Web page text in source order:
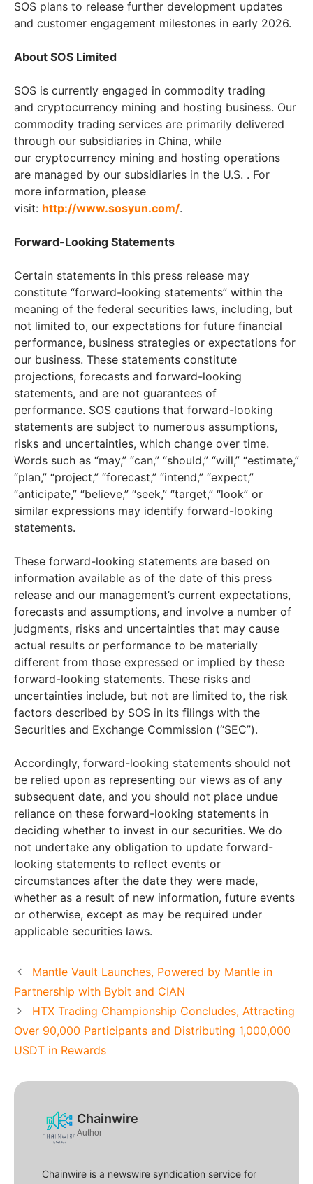
SOS plans to release further development updates
and customer engagement milestones in early 2026.
About SOS Limited
SOS is currently engaged in commodity trading
and cryptocurrency mining and hosting business. Our
commodity trading services are primarily delivered
through our subsidiaries in China, while
our cryptocurrency mining and hosting operations
are managed by our subsidiaries in the U.S. . For
more information, please
visit: http://www.sosyun.com/.
Forward-Looking Statements
Certain statements in this press release may
constitute “forward-looking statements” within the
meaning of the federal securities laws, including, but
not limited to, our expectations for future financial
performance, business strategies or expectations for
our business. These statements constitute
projections, forecasts and forward-looking
statements, and are not guarantees of
performance. SOS cautions that forward-looking
statements are subject to numerous assumptions,
risks and uncertainties, which change over time.
Words such as “may,” “can,” “should,” “will,” “estimate,”
“plan,” “project,” “forecast,” “intend,” “expect,”
“anticipate,” “believe,” “seek,” “target,” “look” or
similar expressions may identify forward-looking
statements.
These forward-looking statements are based on
information available as of the date of this press
release and our management’s current expectations,
forecasts and assumptions, and involve a number of
judgments, risks and uncertainties that may cause
actual results or performance to be materially
different from those expressed or implied by these
forward-looking statements. These risks and
uncertainties include, but not are limited to, the risk
factors described by SOS in its filings with the
Securities and Exchange Commission (“SEC”).
Accordingly, forward-looking statements should not
be relied upon as representing our views as of any
subsequent date, and you should not place undue
reliance on these forward-looking statements in
deciding whether to invest in our securities. We do
not undertake any obligation to update forward-
looking statements to reflect events or
circumstances after the date they were made,
whether as a result of new information, future events
or otherwise, except as may be required under
applicable securities laws.
Mantle Vault Launches, Powered by Mantle in
Partnership with Bybit and CIAN
HTX Trading Championship Concludes, Attracting
Over 90,000 Participants and Distributing 1,000,000
USDT in Rewards
Chainwire
Author
Chainwire is a newswire syndication service for